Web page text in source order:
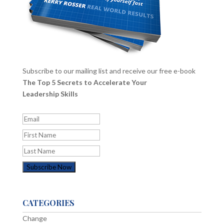
Subscribe to our mailing list and receive our free e-book
The Top 5 Secrets to Accelerate Your
Leadership Skills
CATEGORIES
Change